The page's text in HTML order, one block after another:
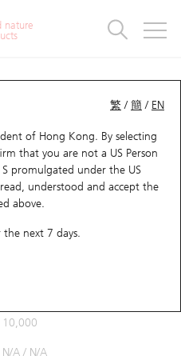
nature
繁 /簡 / EN
of Hong Kong. By selecting
that you are not a US Person
promulgated under the US
understood and accept the
above.
next 7 days.
Comparison
Hang Seng Index
10,000
N/A / N/A
Flow